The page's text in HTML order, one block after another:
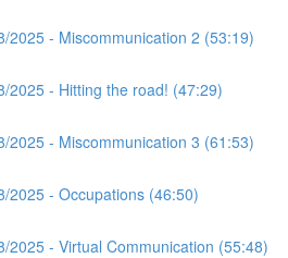
2025 - Miscommunication 2 (53:19)
2025 - Hitting the road! (47:29)
2025 - Miscommunication 3 (61:53)
2025 - Occupations (46:50)
2025 - Virtual Communication (55:48)